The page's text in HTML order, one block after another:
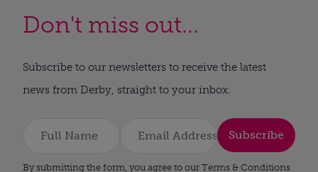
Don't miss out...
Subscribe to our newsletters to receive the latest
news from Derby, straight to your inbox.
Subscribe
By submitting the form, you agree to our Terms & Conditions